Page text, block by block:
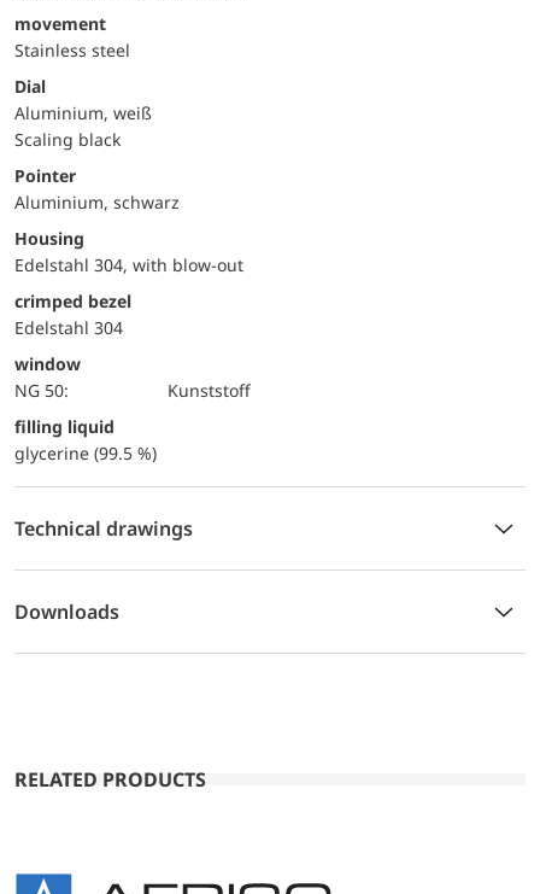
movement
Stainless steel
Dial
Aluminium, weiß
Scaling black
Pointer
Aluminium, schwarz
Housing
Edelstahl 304, with blow-out
crimped bezel
Edelstahl 304
window
NG 50:
Kunststoff
filling liquid
glycerine (99.5 %)
Technical drawings
Downloads
RELATED PRODUCTS